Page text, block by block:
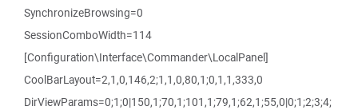
SynchronizeBrowsing=0
SessionComboWidth=114
[Configuration\Interface\Commander\LocalPanel]
CoolBarLayout=2,1,0,146,2;1,1,0,80,1;0,1,1,333,0
DirViewParams=0;1;0|150,1;70,1;101,1;79,1;62,1;55,0|0;1;2;3;4;